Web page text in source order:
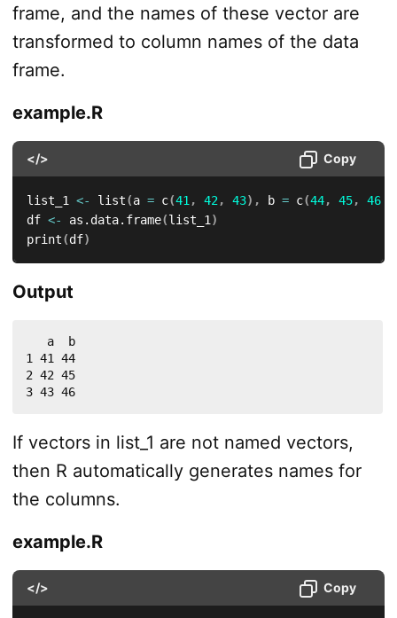
frame, and the names of these vector are
transformed to column names of the data
frame.
example.R
</> Copy
list_1 <- list(a = c(41 , 42 , 43) , b = c(44, 45, 46)
df <- as.data.frame(list_1 )
print(df)
Output
   a  b
1 41 44
2 42 45
3 43 46
If vectors in list_1 are not named vectors,
then R automatically generates names for
the columns.
example.R
</> Copy